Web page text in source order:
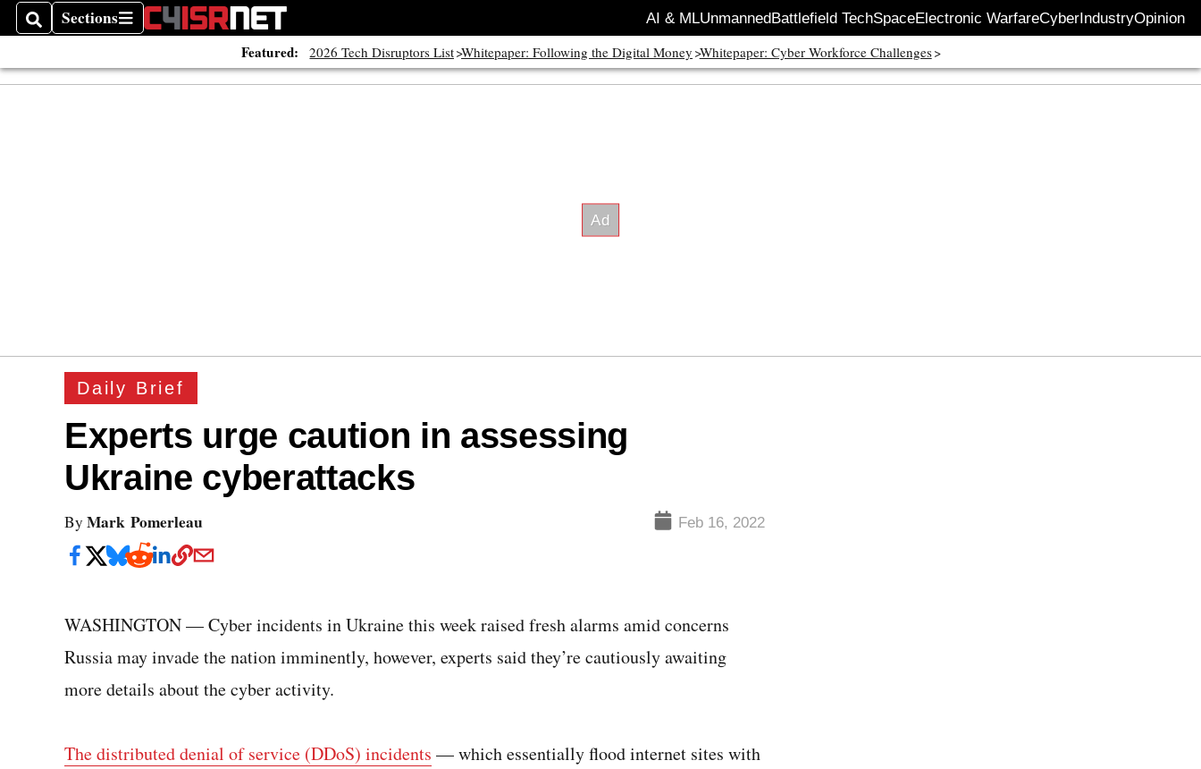
SearchSections
Sections AI & MLUnmannedBattlefield TechSpaceElectronic WarfareCyberIndustryOpinion
Featured: 2026 Tech Disruptors List Whitepaper: Following the Digital Money Whitepaper: Cyber Workforce Challenges
Daily Brief
Experts urge caution in assessing
Ukraine cyberattacks
By Mark Pomerleau Feb 16, 2022
WASHINGTON — Cyber incidents in Ukraine this week raised fresh alarms amid concerns
Russia may invade the nation imminently, however, experts said they’re cautiously awaiting
more details about the cyber activity.
The distributed denial of service (DDoS) incidents — which essentially flood internet sites with